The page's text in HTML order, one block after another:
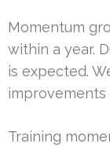
Momentum
within a year.
is expected.
improvements
Training